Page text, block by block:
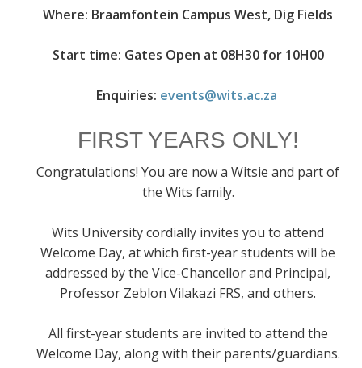
Where: Braamfontein Campus West, Dig Fields
Start time: Gates Open at 08H30 for 10H00
Enquiries: events@wits.ac.za
FIRST YEARS ONLY!
Congratulations! You are now a Witsie and part of
the Wits family.
Wits University cordially invites you to attend
Welcome Day, at which first-year students will be
addressed by the Vice-Chancellor and Principal,
Professor Zeblon Vilakazi FRS, and others.
All first-year students are invited to attend the
Welcome Day, along with their parents/guardians.